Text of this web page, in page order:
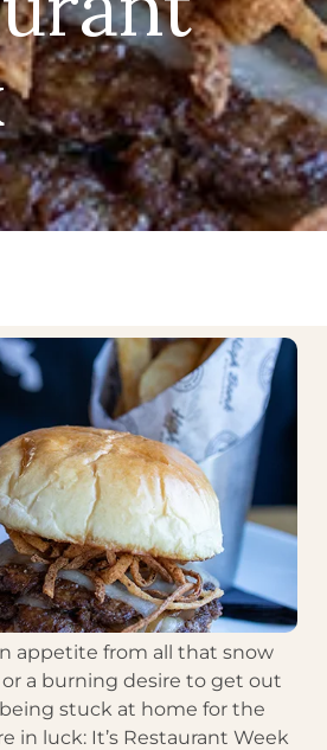
appetite from all that snow
a burning desire to get out
stuck at home for the
in luck: It’s Restaurant Week